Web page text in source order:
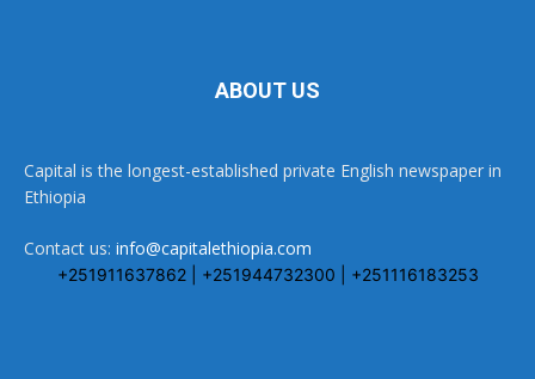
ABOUT US
Capital is the longest-established private English newspaper in
Ethiopia
Contact us: info@capitalethiopia.com
+251911637862 | +251944732300 | +251116183253